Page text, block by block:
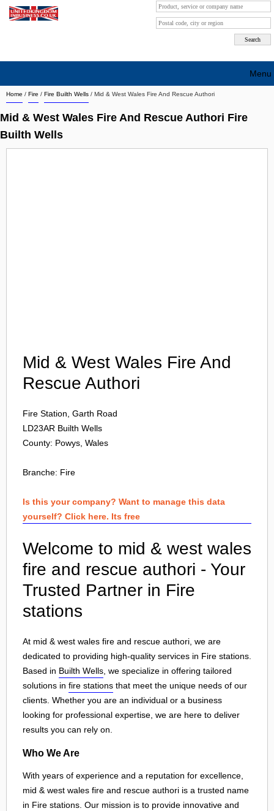
Home / Fire / Fire Builth Wells / Mid & West Wales Fire And Rescue Authori
Mid & West Wales Fire And Rescue Authori Fire
Builth Wells
Mid & West Wales Fire And
Rescue Authori
Fire Station, Garth Road
LD23AR Builth Wells
County: Powys, Wales
Branche: Fire
Is this your company? Want to manage this data
yourself? Click here. Its free
Welcome to mid & west wales
fire and rescue authori - Your
Trusted Partner in Fire
stations
At mid & west wales fire and rescue authori, we are
dedicated to providing high-quality services in Fire stations.
Based in Builth Wells , we specialize in offering tailored
solutions in fire stations that meet the unique needs of our
clients. Whether you are an individual or a business
looking for professional expertise, we are here to deliver
results you can rely on.
Who We Are
With years of experience and a reputation for excellence,
mid & west wales fire and rescue authori is a trusted name
in Fire stations. Our mission is to provide innovative and
Menu
Search company by city
Search company on industrie
About Us